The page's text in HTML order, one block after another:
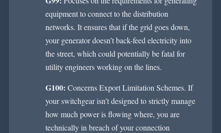
equipment to connect to the distribution
networks. It ensures that if the grid goes down,
your generatordoesn’tback-feed electricity into
the street, which could potentially be fatal for
utility engineers working on the lines.
G100: Concerns Export Limitation Schemes. If
your switchgearisn’tdesigned to strictly manage
how much power isflowing where, you are
technically in breach of your connection